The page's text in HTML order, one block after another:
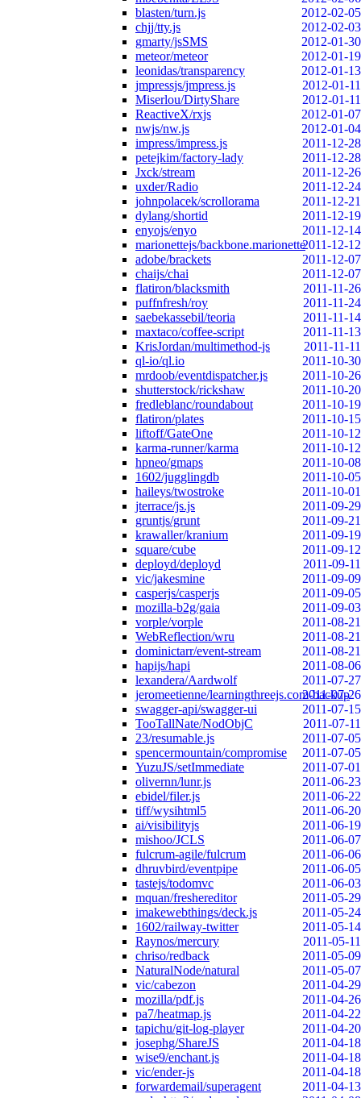
blasten/turn.js
2012-02-05
chjj/tty.js
2012-02-03
gmarty/jsSMS
2012-01-30
meteor/meteor
2012-01-19
leonidas/transparency
2012-01-13
jmpressjs/jmpress.js
2012-01-11
Miserlou/DirtyShare
2012-01-11
ReactiveX/rxjs
2012-01-07
nwjs/nw.js
2012-01-04
impress/impress.js
2011-12-28
petejkim/factory-lady
2011-12-28
Jxck/stream
2011-12-26
uxder/Radio
2011-12-24
johnpolacek/scrollorama
2011-12-21
dylang/shortid
2011-12-19
enyojs/enyo
2011-12-14
marionettejs/backbone.marionette2011-12-12
adobe/brackets
2011-12-07
chaijs/chai
2011-12-07
flatiron/blacksmith
2011-11-26
puffnfresh/roy
2011-11-24
saebekassebil/teoria
2011-11-14
maxtaco/coffee-script
2011-11-13
KrisJordan/multimethod-js
2011-11-11
ql-io/ql.io
2011-10-30
mrdoob/eventdispatcher.js
2011-10-26
shutterstock/rickshaw
2011-10-20
fredleblanc/roundabout
2011-10-19
flatiron/plates
2011-10-15
liftoff/GateOne
2011-10-12
karma-runner/karma
2011-10-12
hpneo/gmaps
2011-10-08
1602/jugglingdb
2011-10-05
haileys/twostroke
2011-10-01
jterrace/js.js
2011-09-29
gruntjs/grunt
2011-09-21
krawaller/kranium
2011-09-19
square/cube
2011-09-12
deployd/deployd
2011-09-11
vic/jakesmine
2011-09-09
casperjs/casperjs
2011-09-05
mozilla-b2g/gaia
2011-09-03
vorple/vorple
2011-08-21
WebReflection/wru
2011-08-21
dominictarr/event-stream
2011-08-21
hapijs/hapi
2011-08-06
lexandera/Aardwolf
2011-07-27
jeromeetienne/learningthreejs.com-backup
2011-07-26
swagger-api/swagger-ui
2011-07-15
TooTallNate/NodObjC
2011-07-11
23/resumable.js
2011-07-05
spencermountain/compromise
2011-07-05
YuzuJS/setImmediate
2011-07-01
olivernn/lunr.js
2011-06-23
ebidel/filer.js
2011-06-22
tiff/wysihtml5
2011-06-20
ai/visibilityjs
2011-06-19
mishoo/JCLS
2011-06-07
fulcrum-agile/fulcrum
2011-06-06
dhruvbird/eventpipe
2011-06-05
tastejs/todomvc
2011-06-03
mquan/freshereditor
2011-05-29
imakewebthings/deck.js
2011-05-24
1602/railway-twitter
2011-05-14
Raynos/mercury
2011-05-11
chriso/redback
2011-05-09
NaturalNode/natural
2011-05-07
vic/cabezon
2011-04-29
mozilla/pdf.js
2011-04-26
pa7/heatmap.js
2011-04-22
tapichu/git-log-player
2011-04-20
josephg/ShareJS
2011-04-18
wise9/enchant.js
2011-04-18
vic/ender-js
2011-04-18
forwardemail/superagent
2011-04-13